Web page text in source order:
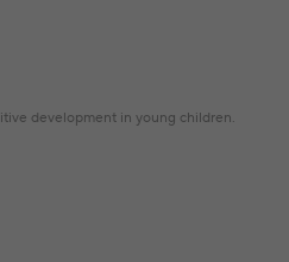
development in young children.